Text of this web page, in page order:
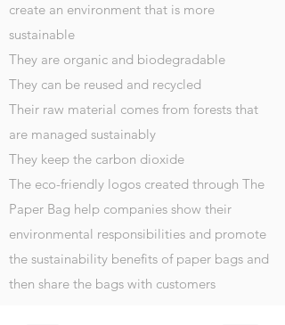
create an environment that is more
sustainable
They are organic and biodegradable
They can be reused and recycled
Their raw material comes from forests that
are managed sustainably
They keep the carbon dioxide
The eco-friendly logos created through The
Paper Bag help companies show their
environmental responsibilities and promote
the sustainability benefits of paper bags and
then share the bags with customers